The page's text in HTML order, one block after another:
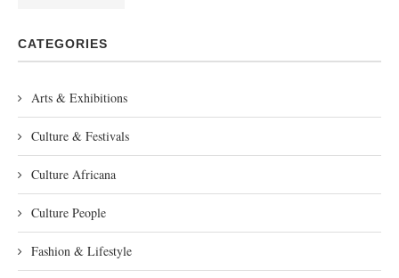
CATEGORIES
Arts & Exhibitions
Culture & Festivals
Culture Africana
Culture People
Fashion & Lifestyle